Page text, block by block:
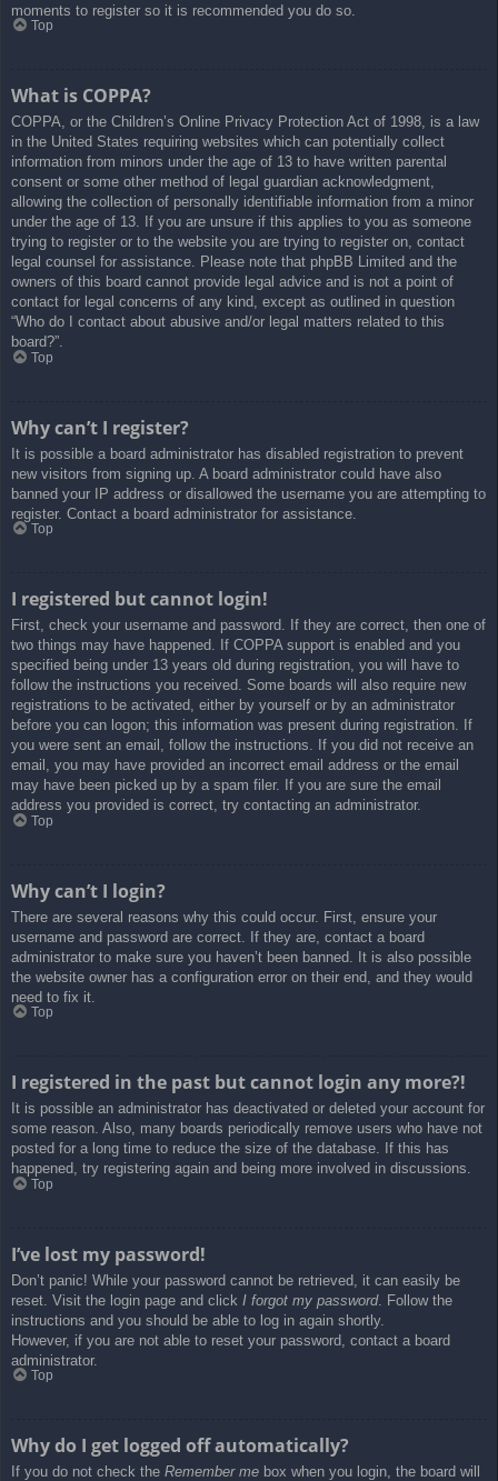
moments to register so it is recommended you do so.
Top
What is COPPA?
COPPA, or the Children’s Online Privacy Protection Act of 1998, is a law
in the United States requiring websites which can potentially collect
information from minors under the age of 13 to have written parental
consent or some other method of legal guardian acknowledgment,
allowing the collection of personally identifiable information from a minor
under the age of 13. If you are unsure if this applies to you as someone
trying to register or to the website you are trying to register on, contact
legal counsel for assistance. Please note that phpBB Limited and the
owners of this board cannot provide legal advice and is not a point of
contact for legal concerns of any kind, except as outlined in question
“Who do I contact about abusive and/or legal matters related to this
board?”.
Top
Why can’t I register?
It is possible a board administrator has disabled registration to prevent
new visitors from signing up. A board administrator could have also
banned your IP address or disallowed the username you are attempting to
register. Contact a board administrator for assistance.
Top
I registered but cannot login!
First, check your username and password. If they are correct, then one of
two things may have happened. If COPPA support is enabled and you
specified being under 13 years old during registration, you will have to
follow the instructions you received. Some boards will also require new
registrations to be activated, either by yourself or by an administrator
before you can logon; this information was present during registration. If
you were sent an email, follow the instructions. If you did not receive an
email, you may have provided an incorrect email address or the email
may have been picked up by a spam filer. If you are sure the email
address you provided is correct, try contacting an administrator.
Top
Why can’t I login?
There are several reasons why this could occur. First, ensure your
username and password are correct. If they are, contact a board
administrator to make sure you haven’t been banned. It is also possible
the website owner has a configuration error on their end, and they would
need to fix it.
Top
I registered in the past but cannot login any more?!
It is possible an administrator has deactivated or deleted your account for
some reason. Also, many boards periodically remove users who have not
posted for a long time to reduce the size of the database. If this has
happened, try registering again and being more involved in discussions.
Top
I’ve lost my password!
Don’t panic! While your password cannot be retrieved, it can easily be
reset. Visit the login page and click I forgot my password. Follow the
instructions and you should be able to log in again shortly.
However, if you are not able to reset your password, contact a board
administrator.
Top
Why do I get logged off automatically?
If you do not check the Remember me box when you login, the board will